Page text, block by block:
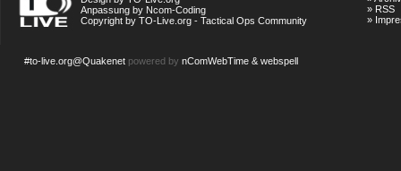
Anpassung by Ncom-Coding
Copyright by TO-Live.org - Tactical Ops Community
» RSS
»
#to-live.org@Quakenet powered by nComWebTime & webspell